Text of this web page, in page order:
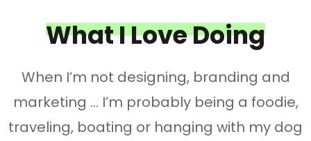
What I Love Doing
When I’m not designing, branding and
marketing … I’m probably being a foodie,
traveling, boating or hanging with my dog